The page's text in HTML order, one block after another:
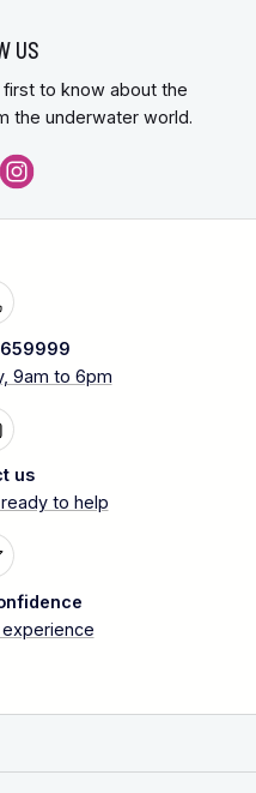
US
to know about the
the underwater world.
659999
9am to 6pm
us
to help